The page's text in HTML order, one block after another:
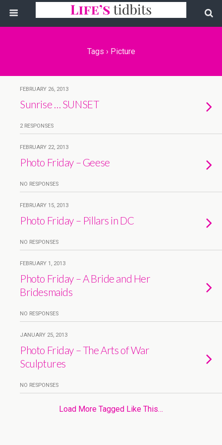
Tags › Picture
FEBRUARY 26, 2013
Sunrise … SUNSET
2 RESPONSES
FEBRUARY 22, 2013
Photo Friday – Geese
NO RESPONSES
FEBRUARY 15, 2013
Photo Friday – Pillars in DC
NO RESPONSES
FEBRUARY 1, 2013
Photo Friday – A Bride and Her
Bridesmaids
NO RESPONSES
JANUARY 25, 2013
Photo Friday – The Arts of War
Sculptures
NO RESPONSES
Load More Tagged Like This…